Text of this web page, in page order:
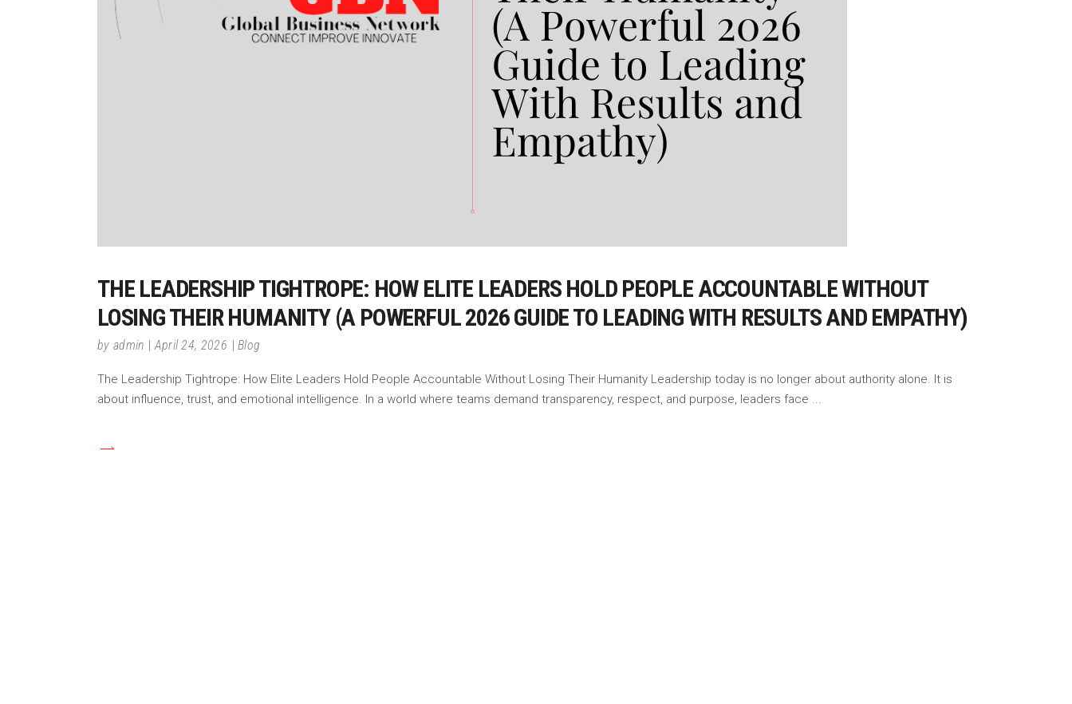
THE LEADERSHIP TIGHTROPE: HOW ELITE LEADERS HOLD PEOPLE ACCOUNTABLE WITHOUT
LOSING THEIR HUMANITY (A POWERFUL 2026 GUIDE TO LEADING WITH RESULTS AND EMPATHY)
by admin April 24, 2026 Blog
The Leadership Tightrope: How Elite Leaders Hold People Accountable Without Losing Their Humanity Leadership today is no longer about authority alone. It is
about influence, trust, and emotional intelligence. In a world where teams demand transparency, respect, and purpose, leaders face